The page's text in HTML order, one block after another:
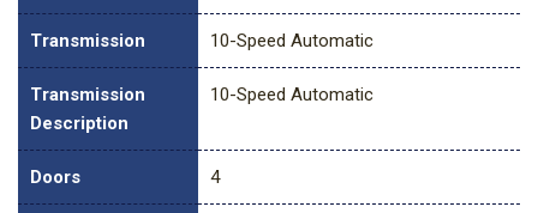
Transmission 10-Speed Automatic
Transmission
Description
10-Speed Automatic
Doors 4